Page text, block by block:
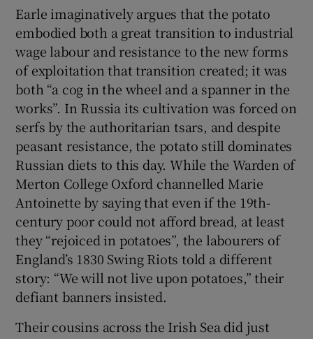
Earle imaginatively argues that the potato
embodied both a great transition to industrial
wage labour and resistance to the new forms
of exploitation that transition created; it was
both “a cog in the wheel and a spanner in the
works”. In Russia its cultivation was forced on
serfs by the authoritarian tsars, and despite
peasant resistance, the potato still dominates
Russian diets to this day. While the Warden of
Merton College Oxford channelled Marie
Antoinette by saying that even if the 19th-
century poor could not afford bread, at least
they “rejoiced in potatoes”, the labourers of
England’s 1830 Swing Riots told a different
story: “We will not live upon potatoes,” their
defiant banners insisted.
Their cousins across the Irish Sea did just